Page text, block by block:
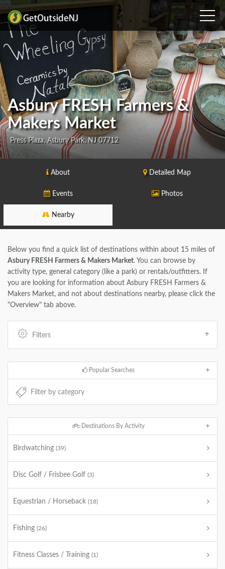
Asbury FRESH Farmers &
Makers Market
Press Plaza, Asbury Park, NJ 07712
About Detailed Map
Events Photos
Nearby
Below you find a quick list of destinations within about 15 miles of
Asbury FRESH Farmers & Makers Market. You can browse by
activity type, general category (like a park) or rentals/outfitters. If
you are looking for information about Asbury FRESH Farmers &
Makers Market, and not about destinations nearby, please click the
"Overview" tab above.
Filters
Popular Searches
Destinations By Activity
Birdwatching (39)
Disc Golf / Frisbee Golf (3)
Equestrian / Horseback (18)
Fishing (26)
Fitness Classes / Training (1)